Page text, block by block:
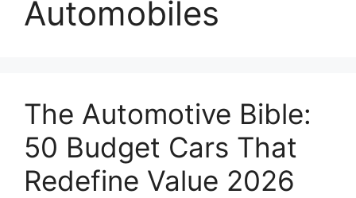
Automobiles
The Automotive Bible:
50 Budget Cars That
Redefine Value 2026